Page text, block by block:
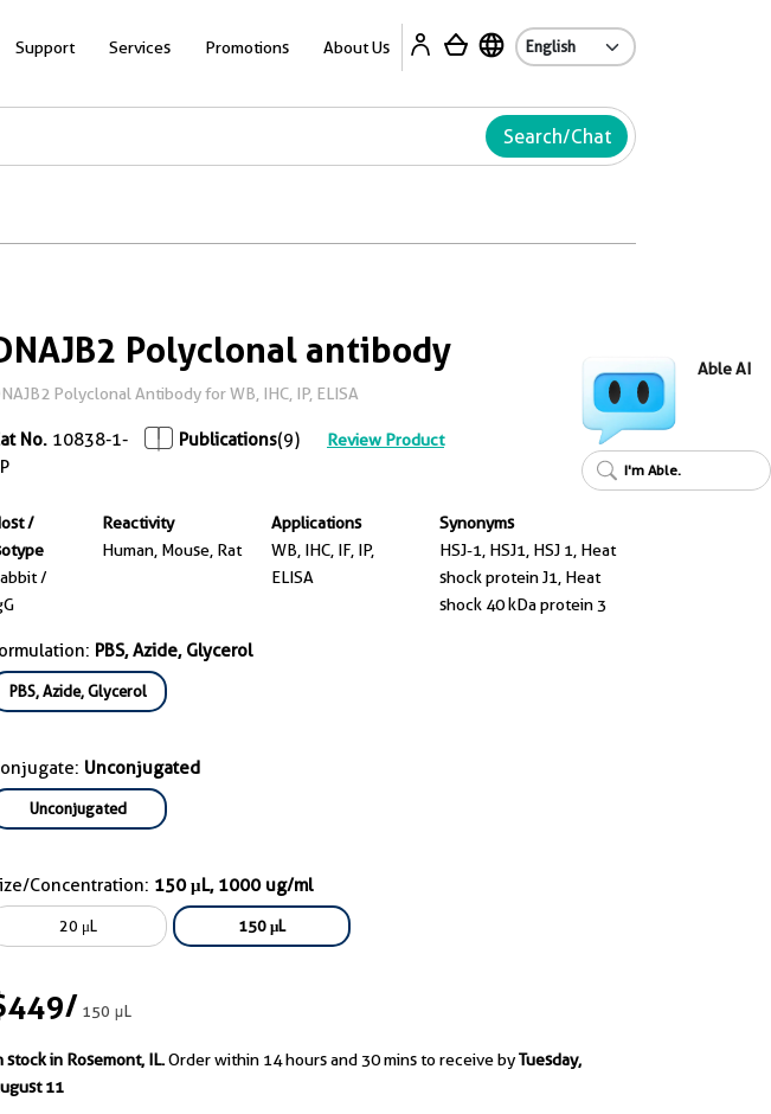
Support Services Promotions About Us
Search/Chat
Polyclonal antibody
Polyclonal Antibody for WB, IHC, IP, ELISA
No. 10838-1-
Publications(9) Review Product
/
/
Reactivity
Human, Mouse, Rat
Applications
WB, IHC, IF, IP,
ELISA
Synonyms
HSJ-1, HSJ1, HSJ 1, Heat
shock protein J1, Heat
shock 40 kDa protein 3
PBS, Azide, Glycerol
PBS, Azide, Glycerol
Unconjugated
Unconjugated
Concentration: 150 μL, 1000 ug/ml
20 μL 150 μL
/150 μL
stock in Rosemont, IL.Order within 14 hours and 30 mins to receive byTuesday,
11
Able AI
I'm Able.